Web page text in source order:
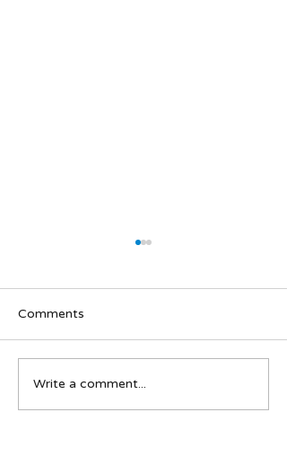
Australian Student visa
program for 2027
Comments
Write a comment...